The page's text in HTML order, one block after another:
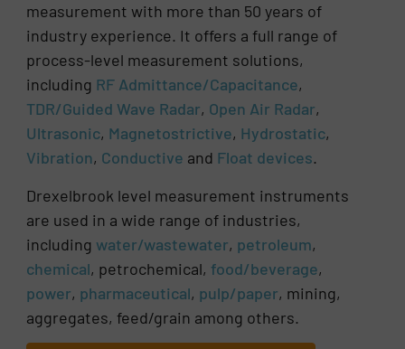
measurement with more than 50 years of
industry experience. It offers a full range of
process-level measurement solutions,
including RF Admittance/Capacitance,
TDR/Guided Wave Radar, Open Air Radar,
Ultrasonic, Magnetostrictive, Hydrostatic,
Vibration, Conductive and Float devices.
Drexelbrook level measurement instruments
are used in a wide range of industries,
including water/wastewater, petroleum,
chemical, petrochemical, food/beverage,
power, pharmaceutical, pulp/paper, mining,
aggregates, feed/grain among others.